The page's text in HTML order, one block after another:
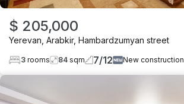
$ 205,000
Yerevan Arabkir, Hambardzumyan street
3 rooms 84 sqm 7/12 New construction